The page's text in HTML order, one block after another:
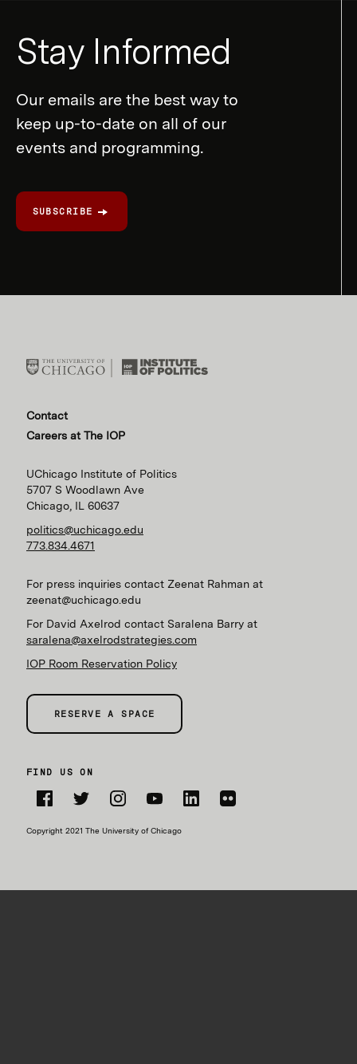
Form
Stay Informed
Our emails are the best way to
keep up-to-date on all of our
events and programming.
SUBSCRIBE
Contact
Careers at The IOP
UChicago Institute of Politics
5707 S Woodlawn Ave
Chicago, IL 60637
politics@uchicago.edu
773.834.4671
For press inquiries contact Zeenat Rahman at
zeenat@uchicago.edu
For David Axelrod contact Saralena Barry at
saralena@axelrodstrategies.com
IOP Room Reservation Policy
RESERVE A SPACE
FIND US ON
Copyright 2021 The University of Chicago